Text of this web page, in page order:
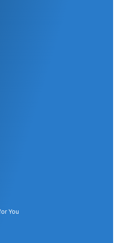
You